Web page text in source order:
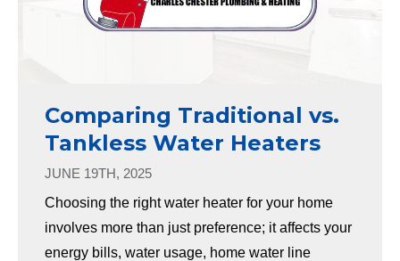
Comparing Traditional vs.
Tankless Water Heaters
JUNE 19TH, 2025
Choosing the right water heater for your home
involves more than just preference; it affects your
energy bills, water usage, home water line